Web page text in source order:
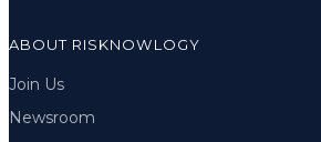
ABOUT RISKNOWLOGY
Join Us
Newsroom